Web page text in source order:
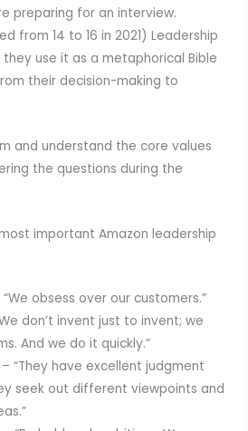
preparing for an interview.
from 14 to 16 in 2021) Leadership
they use it as a metaphorical Bible
their decision-making to
and understand the core values
the questions during the
important Amazon leadership
obsess over our customers.”
don’t invent just to invent; we
And we do it quickly.”
“They have excellent judgment
seek out different viewpoints and